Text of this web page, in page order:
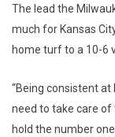
The lead the
much for Kansas
home turf to a 10-6
“Being consistent
need to take care of
hold the number